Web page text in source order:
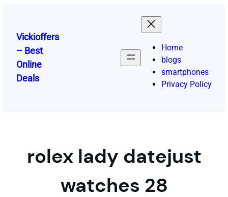
content
Vickioffers
– Best
Online
Deals
Home
blogs
smartphones
Privacy Policy
rolex lady datejust
watches 28